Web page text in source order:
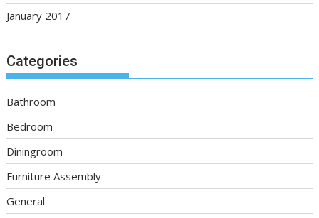
January 2017
Categories
Bathroom
Bedroom
Diningroom
Furniture Assembly
General